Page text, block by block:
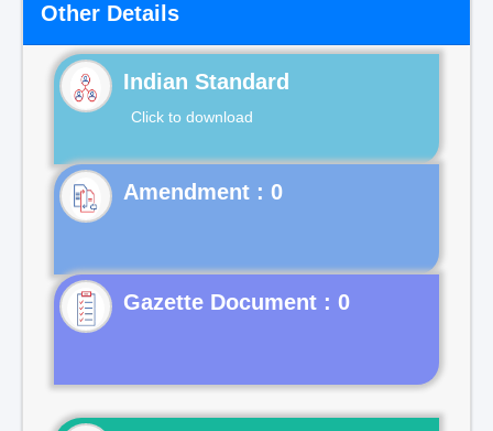
Other Details
Indian Standard
Click to download
Gazette Document : 0